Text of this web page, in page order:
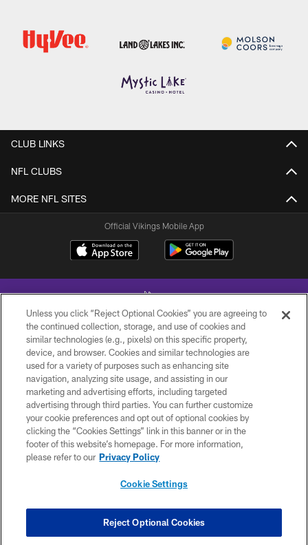
CLUB LINKS
NFL CLUBS
MORE NFL SITES
Official Vikings Mobile App
© 2026 Minnesota Vikings Football, LLC , All Rights Reserved.
PRIVACY POLICY
ACCESSIBILITY
CONTACT US
JOBS
TERMS AND CONDITIONS
Unless you click “Reject Optional Cookies” you are agreeing to
the continued collection, storage, and use of cookies and
similar technologies (e.g., pixels) on this specific property,
device, and browser. Cookies and similar technologies are
used for a variety of purposes such as enhancing site
navigation, analyzing site usage, and assisting in our
marketing and advertising efforts, including targeted
advertising through third parties. You can further customize
your cookie preferences and opt out of optional cookies by
clicking the “Cookies Settings” link in this banner or in the
footer of this website’s homepage. For more information,
please refer to our Privacy Policy
Cookie Settings
Reject Optional Cookies